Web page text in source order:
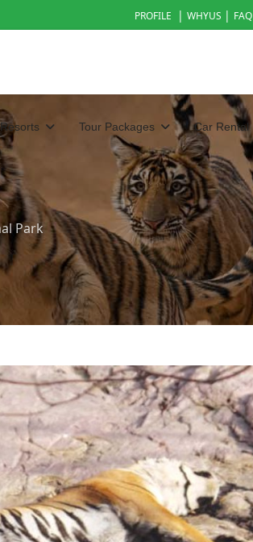
PROFILE | WHYUS | FAQ
Tour Packages Car Rental
Park